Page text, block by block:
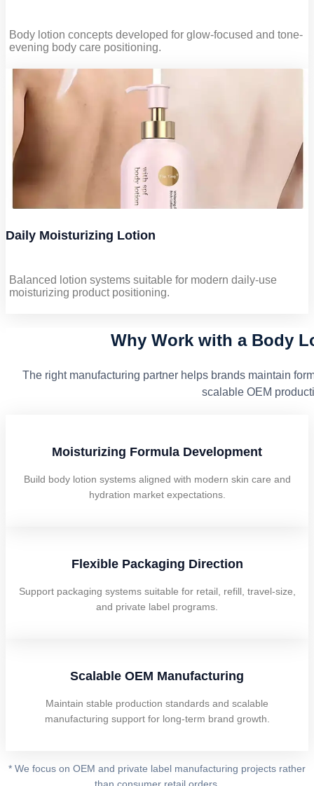
Body lotion concepts developed for glow-focused and tone-
evening body care positioning.
Daily Moisturizing Lotion
Balanced lotion systems suitable for modern daily-use
moisturizing product positioning.
Why Work with a Body
The right manufacturing partner helps brands maintain
scalable OEM
Moisturizing Formula Development
Build body lotion systems aligned with modern skin care and
hydration market expectations.
Flexible Packaging Direction
Support packaging systems suitable for retail, refill, travel-size,
and private label programs.
Scalable OEM Manufacturing
Maintain stable production standards and scalable
manufacturing support for long-term brand growth.
* We focus on OEM and private label manufacturing projects rather